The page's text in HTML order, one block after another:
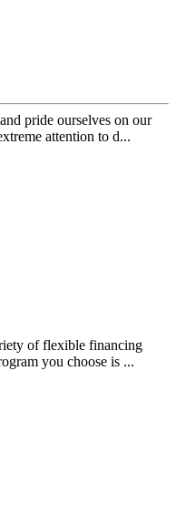
pride ourselves on our
attention to d...
of flexible financing
you choose is ...